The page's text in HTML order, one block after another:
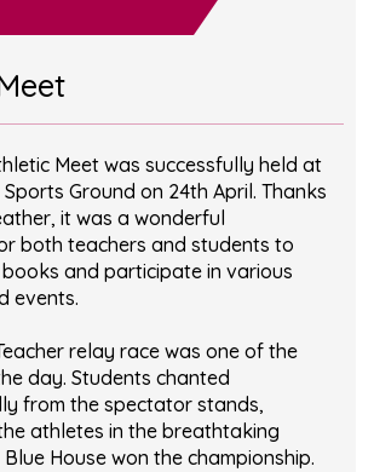
Meet was successfully held at
Ground on 24th April. Thanks
it was a wonderful
both teachers and students to
and participate in various
events.
relay race was one of the
day. Students chanted
from the spectator stands,
athletes in the breathtaking
House won the championship.